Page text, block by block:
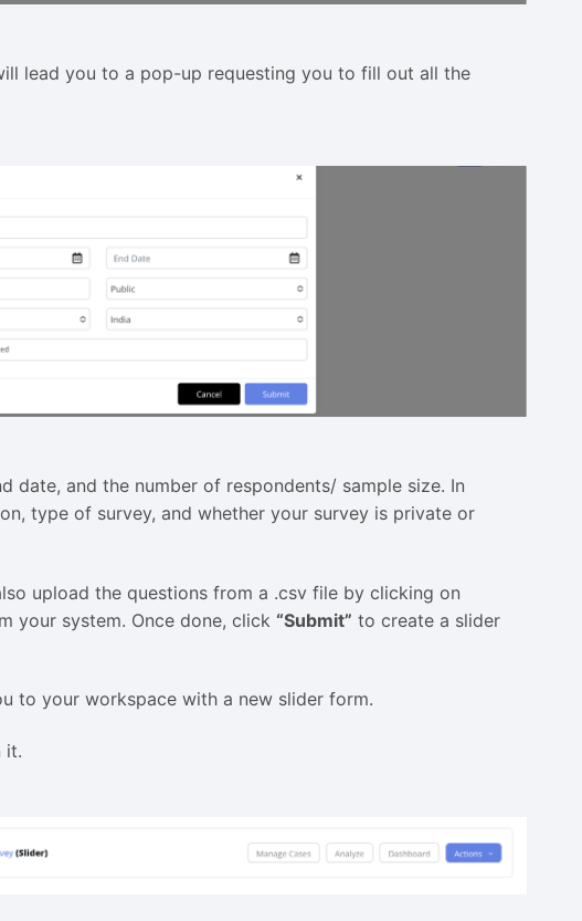
lead you to a pop-up requesting you to fill out all the
date, and the number of respondents/ sample size. In
type of survey, and whether your survey is private or
upload the questions from a .csv file by clicking on
your system. Once done, click “Submit” to create a slider
to your workspace with a new slider form.
it.